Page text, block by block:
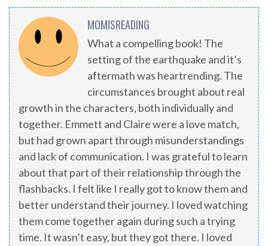
MOMISREADING
What a compelling book! The
setting of the earthquake and it’s
aftermath was heartrending. The
circumstances brought about real
growth in the characters, both individually and
together. Emmett and Claire were a love match,
but had grown apart through misunderstandings
and lack of communication. I was grateful to learn
about that part of their relationship through the
flashbacks. I felt like I really got to know them and
better understand their journey. I loved watching
them come together again during such a trying
time. It wasn’t easy, but they got there. I loved